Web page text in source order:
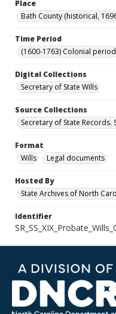
Place
Bath County (historical,
Time Period
(1600-1763) Colonial period
Digital Collections
Secretary of State Wills
Source Collections
Secretary of State
Format
Wills
Legal documents
Hosted By
State Archives of North
Identifier